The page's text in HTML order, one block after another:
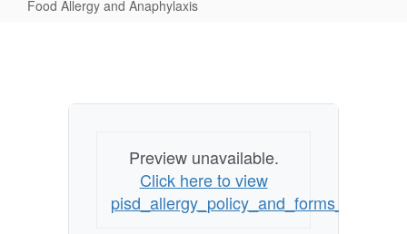
Food Allergy and Anaphylaxis
Anaphylaxis
Preview unavailable.
Click here to view
pisd_allergy_policy_and_forms_1